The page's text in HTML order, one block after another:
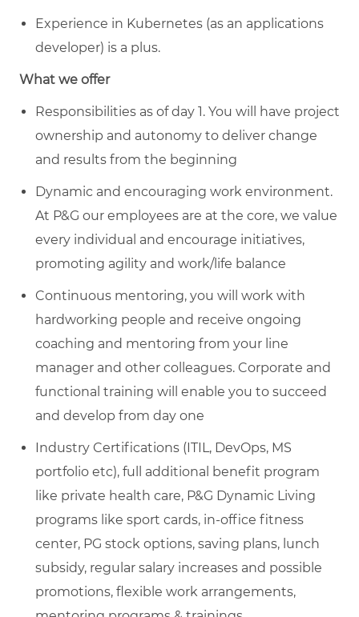
Experience in Kubernetes (as an applications
developer) is a plus.
What we offer
Responsibilities as of day 1. You will have project
ownership and autonomy to deliver change
and results from the beginning
Dynamic and encouraging work environment.
At P&G our employees are at the core, we value
every individual and encourage initiatives,
promoting agility and work/life balance
Continuous mentoring, you will work with
hardworking people and receive ongoing
coaching and mentoring from your line
manager and other colleagues. Corporate and
functional training will enable you to succeed
and develop from day one
Industry Certifications (ITIL, DevOps, MS
portfolio etc), full additional benefit program
like private health care, P&G Dynamic Living
programs like sport cards, in-office fitness
center, PG stock options, saving plans, lunch
subsidy, regular salary increases and possible
promotions, flexible work arrangements,